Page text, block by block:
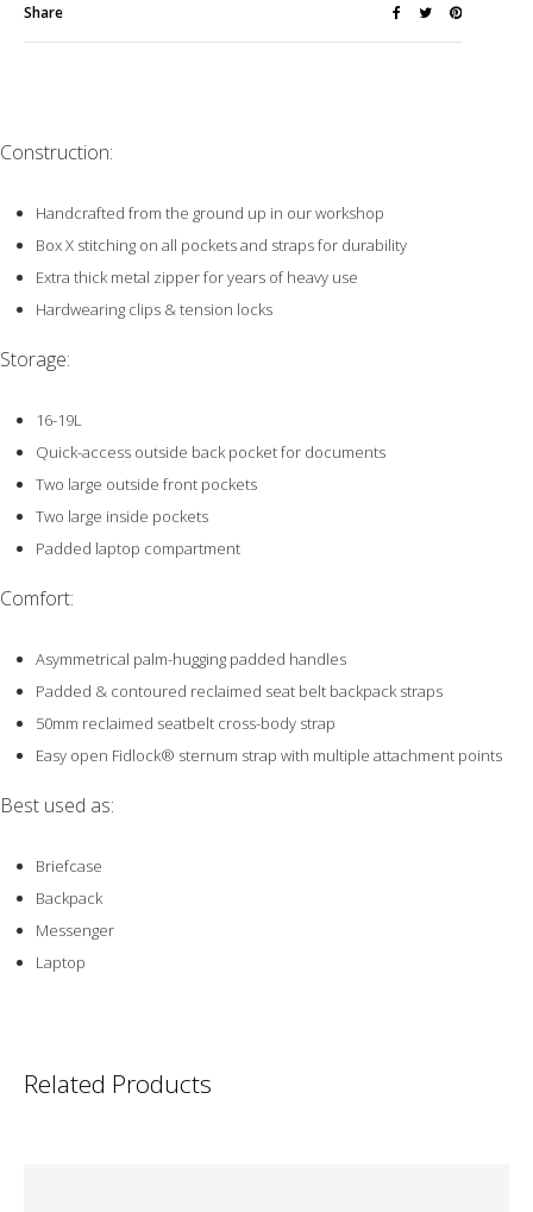
Share
Construction:
Handcrafted from the ground up in our workshop
Box X stitching on all pockets and straps for durability
Extra thick metal zipper for years of heavy use
Hardwearing clips & tension locks
Storage:
16-19L
Quick-access outside back pocket for documents
Two large outside front pockets
Two large inside pockets
Padded laptop compartment
Comfort:
Asymmetrical palm-hugging padded handles
Padded & contoured reclaimed seat belt backpack straps
50mm reclaimed seatbelt cross-body strap
Easy open Fidlock® sternum strap with multiple attachment points
Best used as:
Briefcase
Backpack
Messenger
Laptop
Related Products